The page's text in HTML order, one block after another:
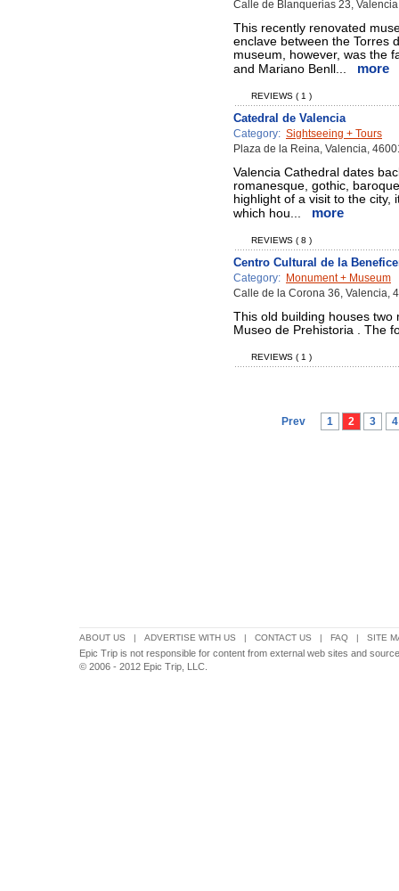
Calle de Blanquerias 23,
This recently renovated
enclave between the Torres
museum, however, was the
and Mariano Benll...
more
REVIEWS ( 1 )
Catedral de Valencia
Category: Sightseeing + Tours
Plaza de la Reina, Valencia,
Valencia Cathedral dates
romanesque, gothic,
highlight of a visit to the city,
which hou...
more
REVIEWS ( 8 )
Centro Cultural de la
Category: Monument + Museum
Calle de la Corona 36, Valencia,
This old building houses two
Museo de Prehistoria . The
REVIEWS ( 1 )
Prev 1 2 3 4
ABOUT US | ADVERTISE WITH US | CONTACT US | FAQ | SITE
Epic Trip is not responsible for content from external web sites and
© 2006 - 2012 Epic Trip, LLC.